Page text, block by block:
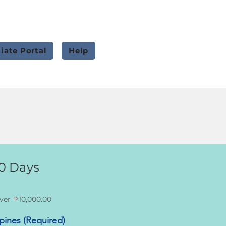
Portal Help
Days
₱10,000.00
(Required)